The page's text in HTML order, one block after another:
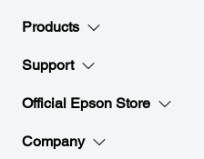
Products
Support
Official Epson Store
Company